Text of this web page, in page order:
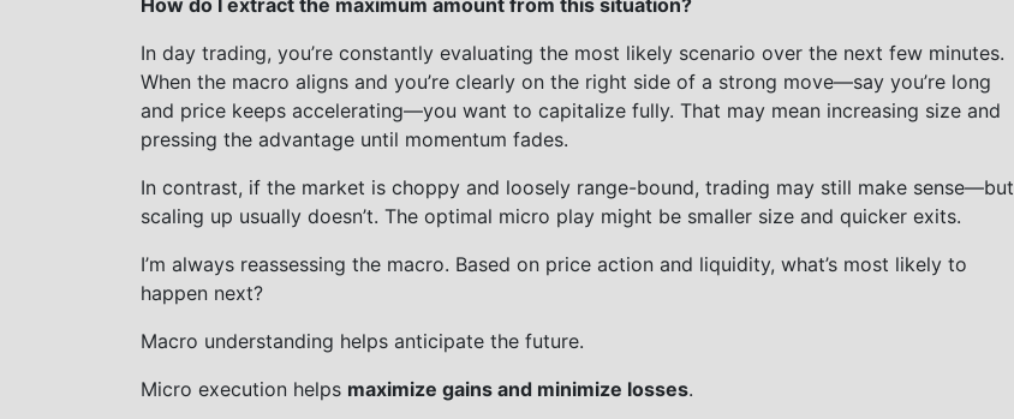
How do I extract the maximum amount from this situation?
In day trading, you’re constantly evaluating the most likely scenario over the next few minutes.
When the macro aligns and you’re clearly on the right side of a strong move—say you’re long
and price keeps accelerating—you want to capitalize fully. That may mean increasing size and
pressing the advantage until momentum fades.
In contrast, if the market is choppy and loosely range-bound, trading may still make sense—but
scaling up usually doesn’t. The optimal micro play might be smaller size and quicker exits.
I’m always reassessing the macro. Based on price action and liquidity, what’s most likely to
happen next?
Macro understanding helps anticipate the future.
Micro execution helps maximize gains and minimize losses.